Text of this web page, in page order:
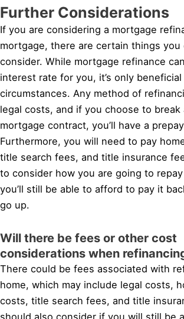
Further Considerations
If you are considering a mortgage
mortgage, there are certain things you
consider. While mortgage refinance
interest rate for you, it’s only
circumstances. Any method of
legal costs, and if you choose to break
mortgage contract, you’ll have a
Furthermore, you will need to pay
title search fees, and title insurance
to consider how you are going to
you’ll still be able to afford to pay it
go up.
Will there be fees or other cost
considerations when
There could be fees associated with
home, which may include legal costs,
costs, title search fees, and title